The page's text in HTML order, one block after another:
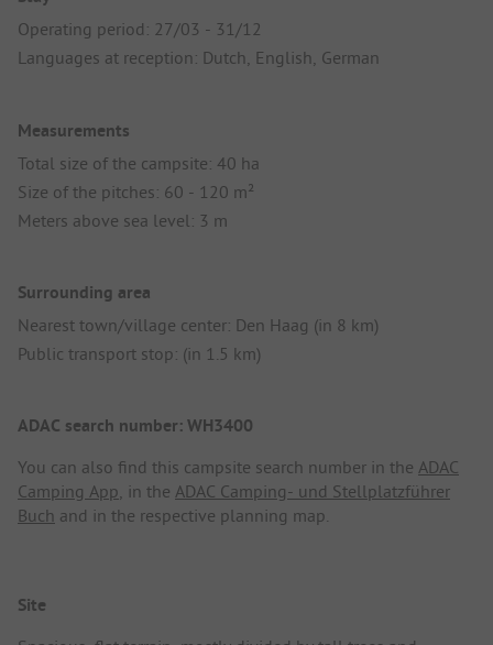
Operating period: 27/03 - 31/12
Languages at reception: Dutch, English, German
Measurements
Total size of the campsite: 40 ha
Size of the pitches: 60 - 120 m²
Meters above sea level: 3 m
Surrounding area
Nearest town/village center: Den Haag (in 8 km)
Public transport stop: (in 1.5 km)
ADAC search number: WH3400
You can also find this campsite search number in the ADAC
Camping App, in the ADAC Camping- und Stellplatzführer
Buch and in the respective planning map.
Site